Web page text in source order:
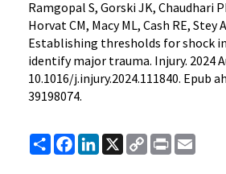
Ramgopal S, Gorski JK, Chaudhari
Horvat CM, Macy ML, Cash RE, Stey
Establishing thresholds for shock
identify major trauma. Injury. 2024
10.1016/j.injury.2024.111840. Epub
39198074.
ShareFacebook
LinkedIn
X
Copy
Link
Print